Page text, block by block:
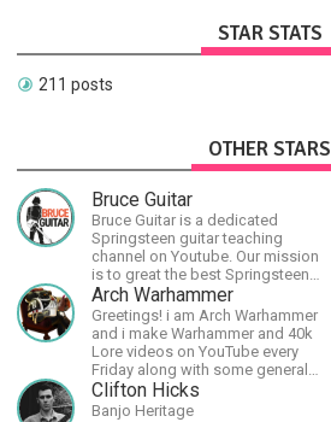
STAR STATS
211 posts
OTHER STARS
Bruce Guitar
Bruce Guitar is a dedicated
Springsteen guitar teaching
channel on Youtube. Our mission
is to great the best Springsteen
guitar lessons in the world!
Arch Warhammer
Greetings! i am Arch Warhammer
and i make Warhammer and 40k
Lore videos on YouTube every
Friday along with some general
strategy content
Clifton Hicks
Banjo Heritage